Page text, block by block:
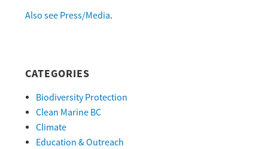
Also see Press/Media.
CATEGORIES
Biodiversity Protection
Clean Marine BC
Climate
Education & Outreach